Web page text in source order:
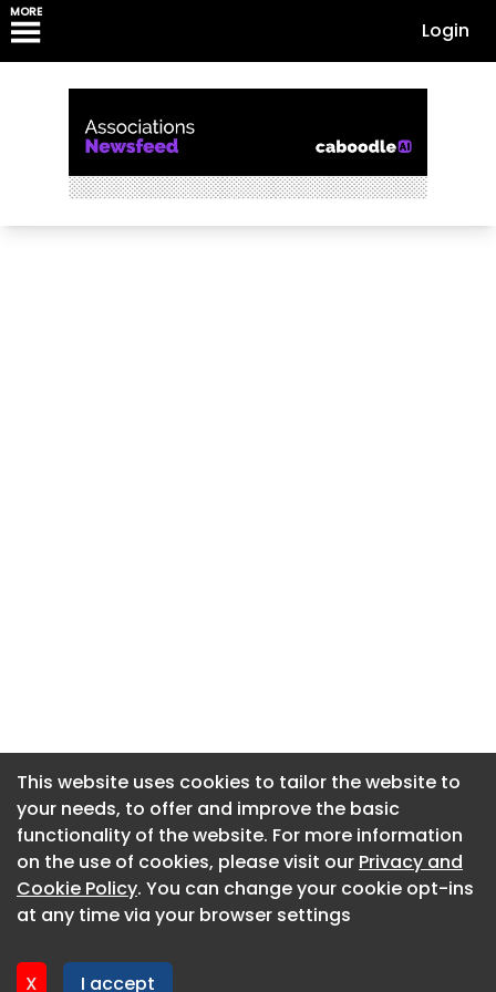
MORE
Login
This website uses cookies to tailor the website to
your needs, to offer and improve the basic
functionality of the website. For more information
on the use of cookies, please visit our Privacy and
Cookie Policy. You can change your cookie opt-ins
at any time via your browser settings
X I accept
About CaboodleAI
Contact Us
Privacy policy
This website uses cookies to tailor the website to
your needs, to offer and improve the basic
functionality of the website. For more information
on the use of cookies, please visit our Privacy and
Cookie Policy. You can change your cookie opt-ins
at any time via your browser settings
X I accept